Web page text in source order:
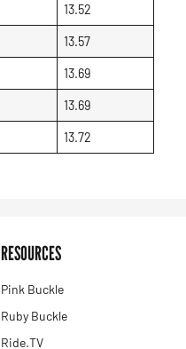
13.52
13.57
13.69
13.69
13.72
RESOURCES
Pink Buckle
Ruby Buckle
Ride.TV